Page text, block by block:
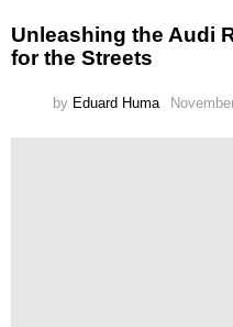
Unleashing the Audi
for the Streets
by Eduard Huma